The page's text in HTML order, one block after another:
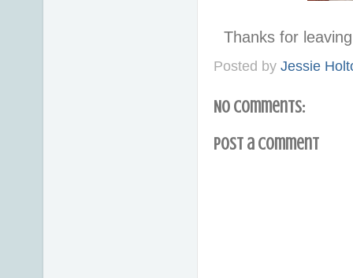
Thanks for
Posted by Jessie
No comments:
Post a Comment